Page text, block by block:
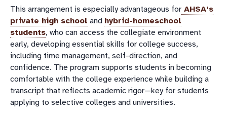
This arrangement is especially advantageous for AHSA’s
private high school and hybrid-homeschool
students, who can access the collegiate environment
early, developing essential skills for college success,
including time management, self-direction, and
confidence. The program supports students in becoming
comfortable with the college experience while building a
transcript that reflects academic rigor—key for students
applying to selective colleges and universities.